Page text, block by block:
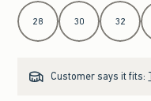
Select Length
28 30 32
Customer says it fits: